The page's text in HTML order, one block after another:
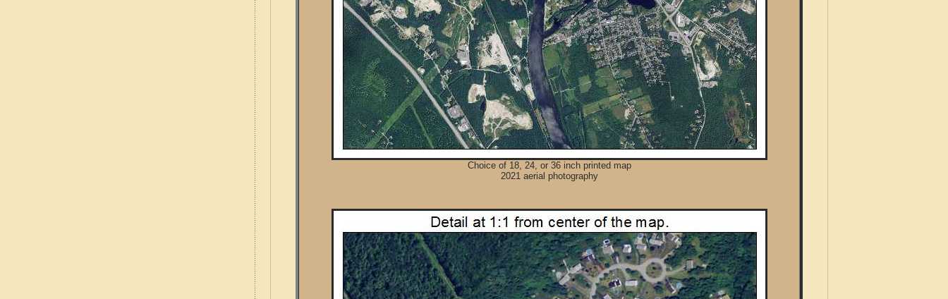
Choice of 18, 24, or 36 inch printed map
2021 aerial photography